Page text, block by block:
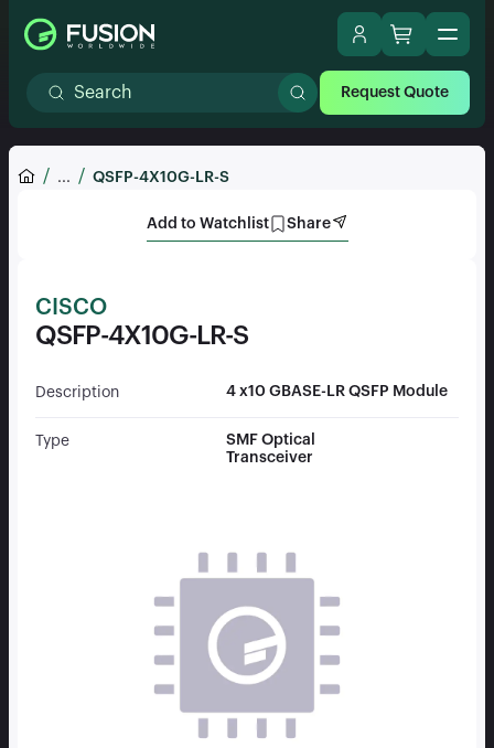
Request Quote
... QSFP-4X10G-LR-S
Add to Watchlist Share
CISCO
QSFP-4X10G-LR-S
Description 4 x10 GBASE-LR QSFP Module
Type
SMF Optical
Transceiver